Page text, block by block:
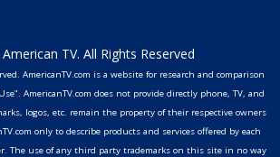
TV. All Rights Reserved
AmericanTV.com is a website for research and comparison
AmericanTV.com does not provide directly phone, TV, and
logos, etc. remain the property of their respective owners
only to describe products and services offered by each
The use of any third party trademarks on this site in no way